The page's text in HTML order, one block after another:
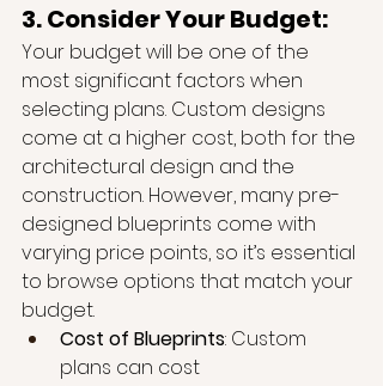
3. Consider Your Budget:
Your budget will be one of the
most significant factors when
selecting plans. Custom designs
come at a higher cost, both for the
architectural design and the
construction. However, many pre-
designed blueprints come with
varying price points, so it’s essential
to browse options that match your
budget.
Cost of Blueprints: Custom
plans can cost